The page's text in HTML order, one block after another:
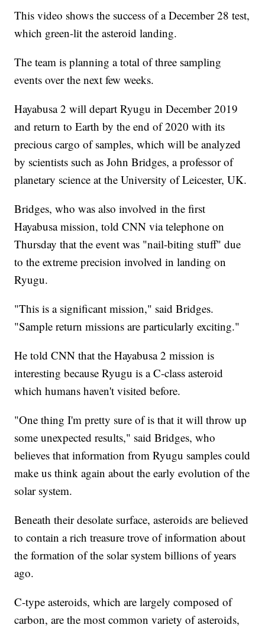
This video shows the success of a December 28 test,
which green-lit the asteroid landing.
The team is planning a total of three sampling
events over the next few weeks.
Hayabusa 2 will depart Ryugu in December 2019
and return to Earth by the end of 2020 with its
precious cargo of samples, which will be analyzed
by scientists such as John Bridges, a professor of
planetary science at the University of Leicester, UK.
Bridges, who was also involved in the first
Hayabusa mission, told CNN via telephone on
Thursday that the event was "nail-biting stuff" due
to the extreme precision involved in landing on
Ryugu.
"This is a significant mission," said Bridges.
"Sample return missions are particularly exciting."
He told CNN that the Hayabusa 2 mission is
interesting because Ryugu is a C-class asteroid
which humans haven't visited before.
"One thing I'm pretty sure of is that it will throw up
some unexpected results," said Bridges, who
believes that information from Ryugu samples could
make us think again about the early evolution of the
solar system.
Beneath their desolate surface, asteroids are believed
to contain a rich treasure trove of information about
the formation of the solar system billions of years
ago.
C-type asteroids, which are largely composed of
carbon, are the most common variety of asteroids,